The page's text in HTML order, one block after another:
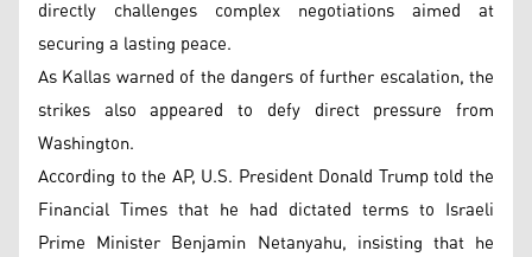
directly challenges complex negotiations aimed at
securing a lasting peace.
As Kallas warned of the dangers of further escalation, the
strikes also appeared to defy direct pressure from
Washington.
According to the AP, U.S. President Donald Trump told the
Financial Times that he had dictated terms to Israeli
Prime Minister Benjamin Netanyahu, insisting that he